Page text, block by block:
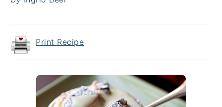
Print Recipe